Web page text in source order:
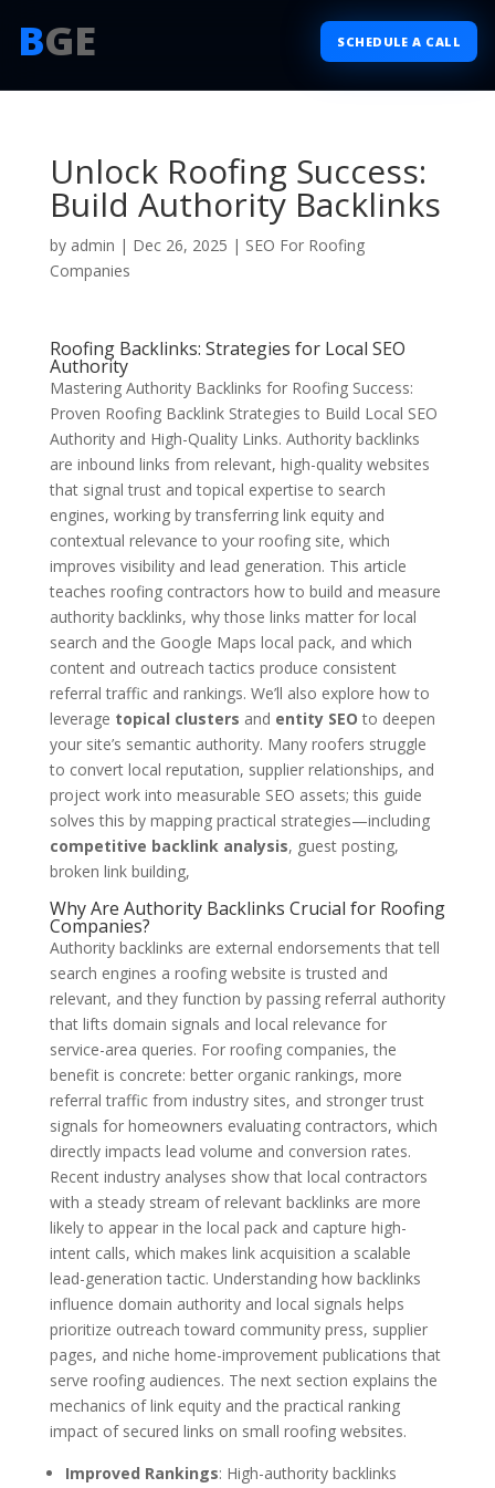
BGE SCHEDULE A CALL
Unlock Roofing Success:
Build Authority Backlinks
by admin | Dec 26, 2025 | SEO For Roofing
Companies
Roofing Backlinks: Strategies for Local SEO
Authority
Mastering Authority Backlinks for Roofing Success:
Proven Roofing Backlink Strategies to Build Local SEO
Authority and High-Quality Links. Authority backlinks
are inbound links from relevant, high-quality websites
that signal trust and topical expertise to search
engines, working by transferring link equity and
contextual relevance to your roofing site, which
improves visibility and lead generation. This article
teaches roofing contractors how to build and measure
authority backlinks, why those links matter for local
search and the Google Maps local pack, and which
content and outreach tactics produce consistent
referral traffic and rankings. We’ll also explore how to
leverage topical clusters and entity SEO to deepen
your site’s semantic authority. Many roofers struggle
to convert local reputation, supplier relationships, and
project work into measurable SEO assets; this guide
solves this by mapping practical strategies—including
competitive backlink analysis, guest posting,
broken link building,
Why Are Authority Backlinks Crucial for Roofing
Companies?
Authority backlinks are external endorsements that tell
search engines a roofing website is trusted and
relevant, and they function by passing referral authority
that lifts domain signals and local relevance for
service-area queries. For roofing companies, the
benefit is concrete: better organic rankings, more
referral traffic from industry sites, and stronger trust
signals for homeowners evaluating contractors, which
directly impacts lead volume and conversion rates.
Recent industry analyses show that local contractors
with a steady stream of relevant backlinks are more
likely to appear in the local pack and capture high-
intent calls, which makes link acquisition a scalable
lead-generation tactic. Understanding how backlinks
influence domain authority and local signals helps
prioritize outreach toward community press, supplier
pages, and niche home-improvement publications that
serve roofing audiences. The next section explains the
mechanics of link equity and the practical ranking
impact of secured links on small roofing websites.
Improved Rankings: High-authority backlinks